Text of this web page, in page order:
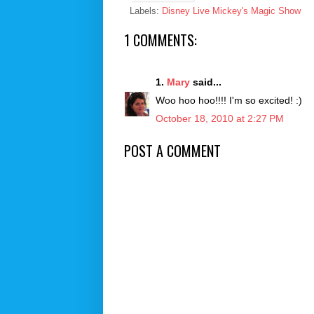
Labels: Disney Live Mickey's Magic Show
1 COMMENTS:
1. Mary said...
Woo hoo hoo!!!! I'm so excited! :)
October 18, 2010 at 2:27 PM
POST A COMMENT